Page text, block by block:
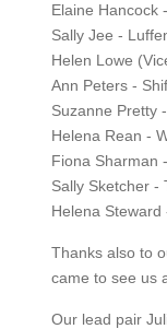
Elaine Hancock
Sally Jee -
Helen Lowe
Ann Peters -
Suzanne Pretty
Helena Rean -
Fiona Sharman
Sally Sketcher -
Helena Steward
Thanks also to
came to
Our lead pair